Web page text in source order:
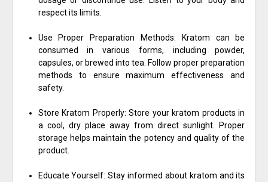
respect its limits.
Use Proper Preparation Methods: Kratom can be
consumed in various forms, including powder,
capsules, or brewed into tea. Follow proper preparation
methods to ensure maximum effectiveness and
safety.
Store Kratom Properly: Store your kratom products in
a cool, dry place away from direct sunlight. Proper
storage helps maintain the potency and quality of the
product.
Educate Yourself: Stay informed about kratom and its